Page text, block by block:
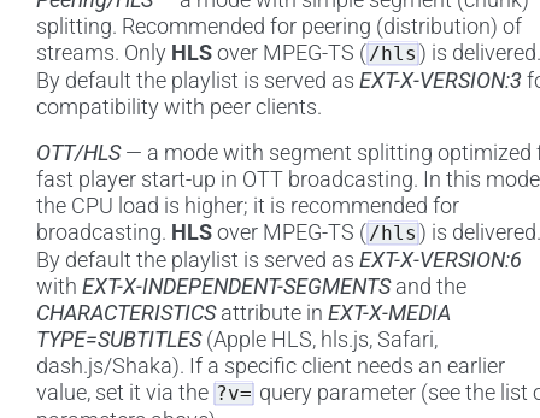
splitting. Recommended for peering (distribution) of
streams. Only HLS over MPEG-TS ( /hls ) is delivered.
By default the playlist is served as EXT-X-VERSION:3
compatibility with peer clients.
OTT/HLS— a mode with segment splitting optimized
fast player start-up in OTT broadcasting. In this mode
the CPU load is higher; it is recommended for
broadcasting. HLS over MPEG-TS ( /hls ) is delivered.
By default the playlist is served as EXT-X-VERSION:6
with EXT-X-INDEPENDENT-SEGMENTSand the
CHARACTERISTICSattribute in EXT-X-MEDIA
TYPE=SUBTITLES(Apple HLS, hls.js, Safari,
dash.js/Shaka). If a specific client needs an earlier
value, set it via the ?v= query parameter (see the list